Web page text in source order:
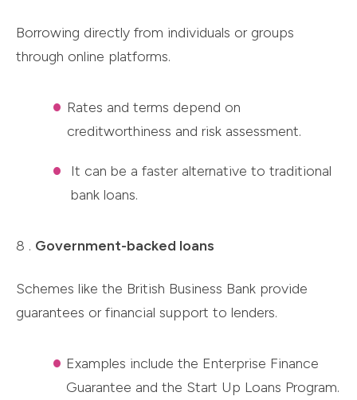
Borrowing directly from individuals or groups
through online platforms.
Rates and terms depend on
creditworthiness and risk assessment.
It can be a faster alternative to traditional
bank loans.
8 . Government-backed loans
Schemes like the British Business Bank provide
guarantees or financial support to lenders.
Examples include the Enterprise Finance
Guarantee and the Start Up Loans Program.